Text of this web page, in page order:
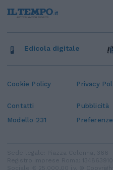
Cookie Policy Privacy
Contatti Pubblicità
Modello 231
Edicola digitale